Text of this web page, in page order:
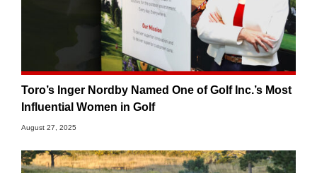
Toro’s Inger Nordby Named One of Golf Inc.’s Most
Influential Women in Golf
August 27, 2025